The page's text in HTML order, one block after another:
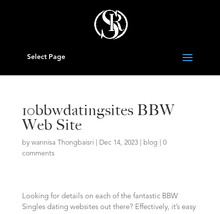
Select Page
10bbwdatingsites BBW
Web Site
by wannisa Thongbaisri Dec 14, 2023| blog
0
comments
Looking for details on each of the fantastic BBW
Singles dating websites out there? Effectively, it’s easy